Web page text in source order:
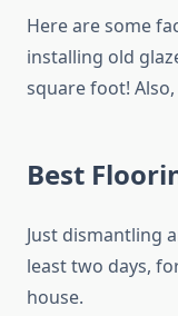
Here are some
installing old
square foot!
Best
Just dismantling
least two days,
house.